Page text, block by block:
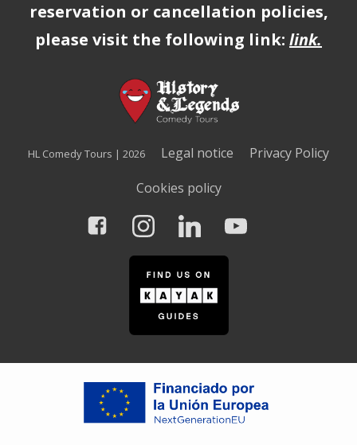
reservation or cancellation policies,
please visit the following link: link.
HL Comedy Tours | 2026 Legal notice
Privacy Policy
Cookies policy